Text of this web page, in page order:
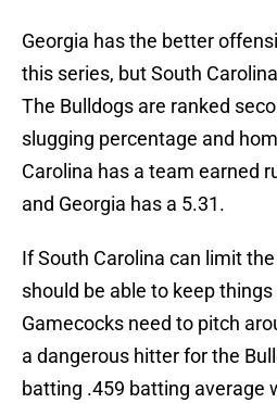
Georgia has the better
this series, but South
The Bulldogs are ranked
slugging percentage and
Carolina has a team earned
and Georgia has a 5.31.
If South Carolina can limit
should be able to keep
Gamecocks need to pitch
a dangerous hitter for the
batting .459 batting average